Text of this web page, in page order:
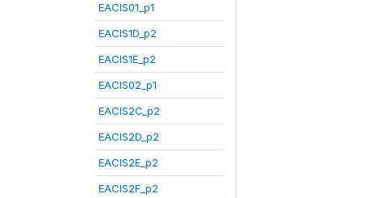
EACIS01_p1
EACIS1D_p2
EACIS1E_p2
EACIS02_p1
EACIS2C_p2
EACIS2D_p2
EACIS2E_p2
EACIS2F_p2